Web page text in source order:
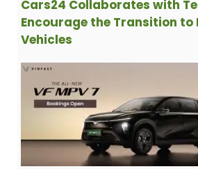
Cars24 Collaborates with
Encourage the Transition to
Vehicles